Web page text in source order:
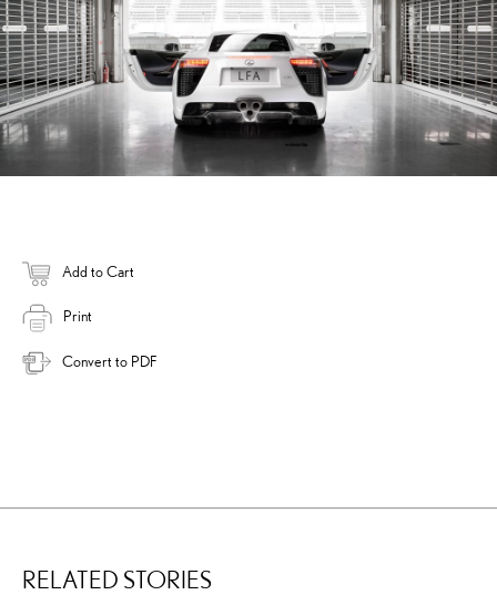
Add to Cart
Print
Convert to PDF
RELATED STORIES